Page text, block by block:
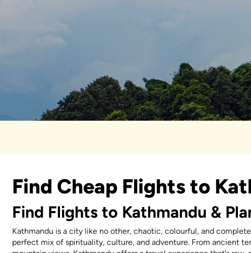
Find Cheap Flights to
Find Flights to Kathmandu &
Kathmandu is a city like no other, chaotic, colourful, and
perfect mix of spirituality, culture, and adventure. From ancient